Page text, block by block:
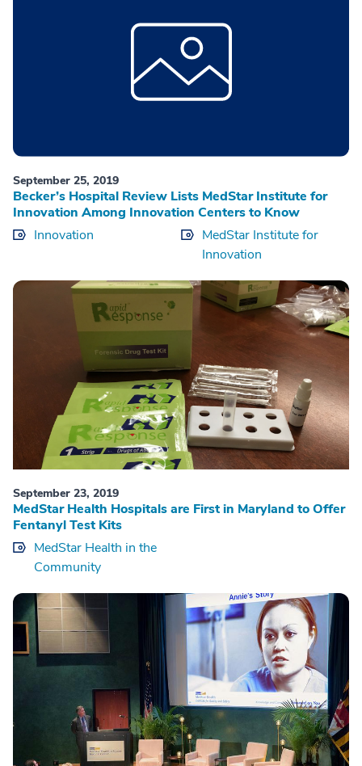
September 25, 2019
Becker’s Hospital Review Lists MedStar Institute for
Innovation Among Innovation Centers to Know
Innovation
MedStar Institute for
Innovation
September 23, 2019
MedStar Health Hospitals are First in Maryland to Offer
Fentanyl Test Kits
MedStar Health in the
Community